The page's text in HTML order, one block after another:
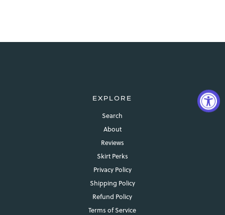
EXPLORE
Search
About
Reviews
Skirt Perks
Privacy Policy
Shipping Policy
Refund Policy
Terms of Service
Login required